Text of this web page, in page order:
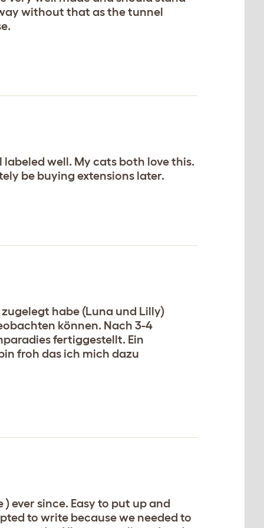
without that as the tunnel
labeled well. My cats both love this.
be buying extensions later.
habe (Luna und Lilly)
können. Nach 3-4
fertiggestellt. Ein
froh das ich mich dazu
ever since. Easy to put up and
to write because we needed to